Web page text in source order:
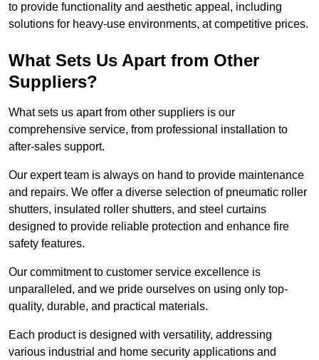
to provide functionality and aesthetic appeal, including
solutions for heavy-use environments, at competitive prices.
What Sets Us Apart from Other
Suppliers?
What sets us apart from other suppliers is our
comprehensive service, from professional installation to
after-sales support.
Our expert team is always on hand to provide maintenance
and repairs. We offer a diverse selection of pneumatic roller
shutters, insulated roller shutters, and steel curtains
designed to provide reliable protection and enhance fire
safety features.
Our commitment to customer service excellence is
unparalleled, and we pride ourselves on using only top-
quality, durable, and practical materials.
Each product is designed with versatility, addressing
various industrial and home security applications and